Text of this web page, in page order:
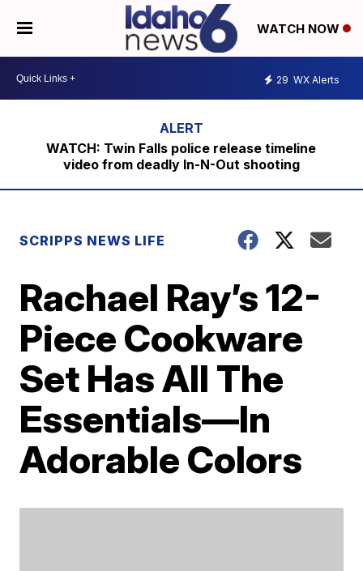
WATCH NOW
29 WX Alerts
WATCH: Twin Falls police release timeline
video from deadly In-N-Out shooting
SCRIPPS NEWS LIFE
Rachael Ray’s 12-
Piece Cookware
Set Has All The
Essentials—In
Adorable Colors